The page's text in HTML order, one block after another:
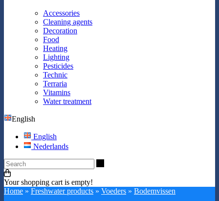
Accessories
Cleaning agents
Decoration
Food
Heating
Lighting
Pesticides
Technic
Terraria
Vitamins
Water treatment
English
English
Nederlands
Your shopping cart is empty!
Home » Freshwater products » Voeders » Bodemvissen